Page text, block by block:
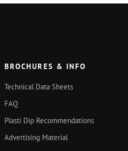
BROCHURES & INFO
Technical Data Sheets
FAQ
Plasti Dip Recommendations
Advertising Material